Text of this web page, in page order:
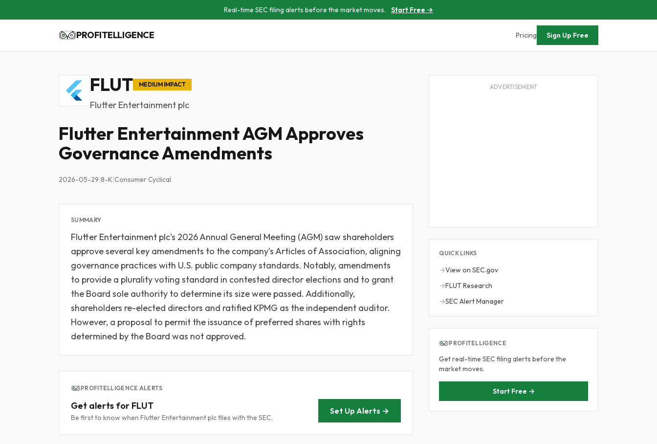
Real-time SEC filing alerts before the market moves. Start Free →
PROFITELLIGENCE Pricing Sign Up Free
FLUT MEDIUM IMPACT
Flutter Entertainment plc
Flutter Entertainment AGM Approves
Governance Amendments
2026-05-29|8-K|Consumer Cyclical
SUMMARY
Flutter Entertainment plc's 2026 Annual General Meeting (AGM) saw shareholders
approve several key amendments to the company's Articles of Association, aligning
governance practices with U.S. public company standards. Notably, amendments
to provide a plurality voting standard in contested director elections and to grant
the Board sole authority to determine its size were passed. Additionally,
shareholders re-elected directors and ratified KPMG as the independent auditor.
However, a proposal to permit the issuance of preferred shares with rights
determined by the Board was not approved.
PROFITELLIGENCE ALERTS
Get alerts for FLUT
Be first to know when Flutter Entertainment plc files with the SEC.
Set Up Alerts →
ADVERTISEMENT
QUICK LINKS
→View on SEC.gov
→FLUT Research
→SEC Alert Manager
PROFITELLIGENCE
Get real-time SEC filing alerts before the
market moves.
Start Free →